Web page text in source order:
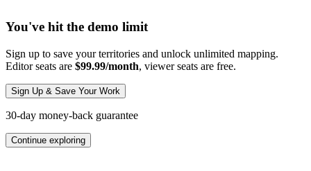
You've hit the demo limit
Sign up to save your territories and unlock unlimited mapping.
Editor seats are $99.99/month, viewer seats are free.
Sign Up & Save Your Work
30-day money-back guarantee
Continue exploring